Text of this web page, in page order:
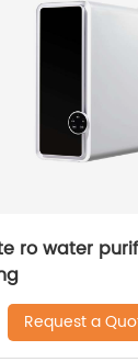
ro water
Request a